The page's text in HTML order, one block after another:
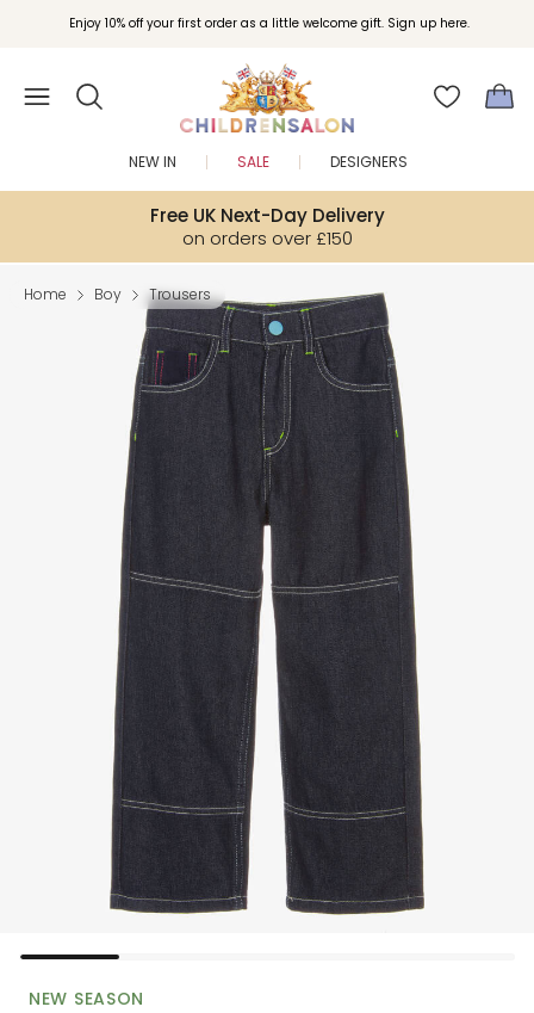
Enjoy 10% off your first order as a little welcome gift. Sign up here.
Free UK Next-Day Delivery
on orders over £150
NEW IN SALE DESIGNERS
Home Boy Trousers
NEW SEASON